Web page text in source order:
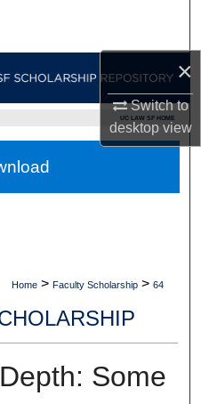
×
Switch to
desktopview
Network™
UC LAW SF HOME
Home > Faculty Scholarship > 64
Some